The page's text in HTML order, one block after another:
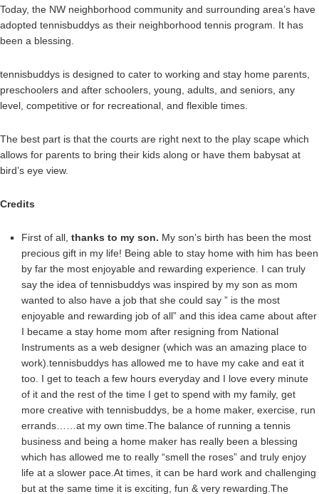
Today, the NW neighborhood community and surrounding area’s have
adopted tennisbuddys as their neighborhood tennis program. It has
been a blessing.
tennisbuddys is designed to cater to working and stay home parents,
preschoolers and after schoolers, young, adults, and seniors, any
level, competitive or for recreational, and flexible times.
The best part is that the courts are right next to the play scape which
allows for parents to bring their kids along or have them babysat at
bird’s eye view.
Credits
First of all, thanks to my son. My son’s birth has been the most
precious gift in my life! Being able to stay home with him has been
by far the most enjoyable and rewarding experience. I can truly
say the idea of tennisbuddys was inspired by my son as mom
wanted to also have a job that she could say ” is the most
enjoyable and rewarding job of all” and this idea came about after
I became a stay home mom after resigning from National
Instruments as a web designer (which was an amazing place to
work).tennisbuddys has allowed me to have my cake and eat it
too. I get to teach a few hours everyday and I love every minute
of it and the rest of the time I get to spend with my family, get
more creative with tennisbuddys, be a home maker, exercise, run
errands……at my own time.The balance of running a tennis
business and being a home maker has really been a blessing
which has allowed me to really “smell the roses” and truly enjoy
life at a slower pace.At times, it can be hard work and challenging
but at the same time it is exciting, fun & very rewarding.The